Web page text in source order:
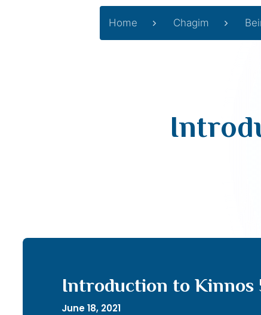
Home Chagim
Introduction to Kinnos
June 18, 2021